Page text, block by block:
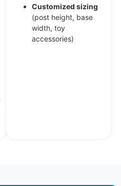
Customized sizing
(post height, base
width, toy
accessories)